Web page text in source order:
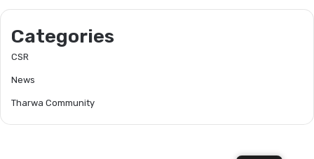
Categories
CSR
News
Tharwa Community